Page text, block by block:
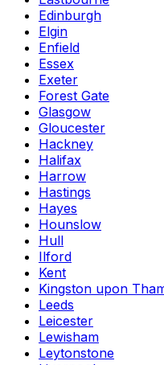
Edinburgh
Elgin
Enfield
Essex
Exeter
Forest Gate
Glasgow
Gloucester
Hackney
Halifax
Harrow
Hastings
Hayes
Hounslow
Hull
Ilford
Kent
Kingston upon
Leeds
Leicester
Lewisham
Leytonstone